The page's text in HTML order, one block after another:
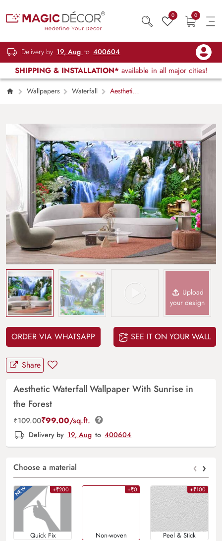
0 0
Delivery by 19, Aug to 400604
SHIPPING & INSTALLATION* available in all major cities!
Wallpapers Waterfall
Aesthetic
Upload
your design
ORDER VIA WHATSAPP SEE IT ON YOUR WALL
Share
Aesthetic Waterfall Wallpaper With Sunrise in
the Forest
₹109.00₹99.00/sq.ft.
Delivery by 19, Aug to 400604
Choose a material ‹ ›
+₹200
Quick Fix
+₹0
Non-woven
+₹100
Peel & Stick